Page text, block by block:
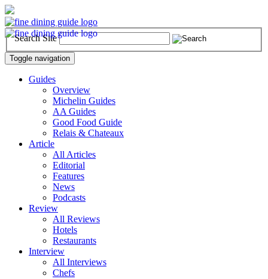
Search Site
Toggle navigation
Guides
Overview
Michelin Guides
AA Guides
Good Food Guide
Relais & Chateaux
Article
All Articles
Editorial
Features
News
Podcasts
Review
All Reviews
Hotels
Restaurants
Interview
All Interviews
Chefs